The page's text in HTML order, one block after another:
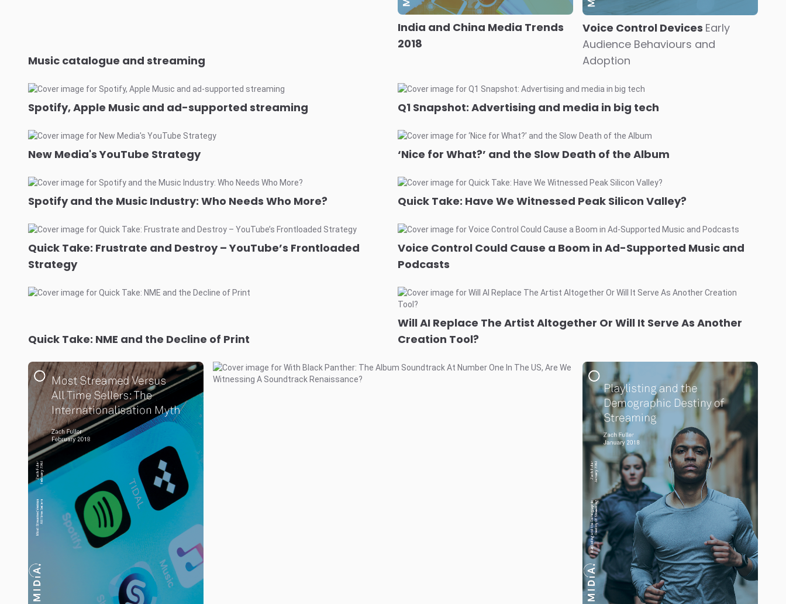
Music catalogue and streaming
India and China Media Trends
2018
Spotify, Apple Music and ad-supported streaming Q1 Snapshot: Advertising and media in big tech
New Media's YouTube Strategy ‘Nice for What?’ and the Slow Death of the Album
Spotify and the Music Industry: Who Needs Who More? Quick Take: Have We Witnessed Peak Silicon Valley?
Voice Control Devices Early
Audience Behaviours and
Adoption
Quick Take: Frustrate and Destroy – YouTube’s Frontloaded
Strategy
Voice Control Could Cause a Boom in Ad-Supported Music and
Podcasts
Quick Take: NME and the Decline of Print
Will AI Replace The Artist Altogether Or Will It Serve As Another
Creation Tool?